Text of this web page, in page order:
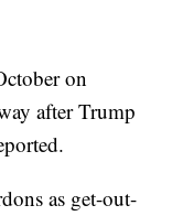
on
after Trump
as get-out-